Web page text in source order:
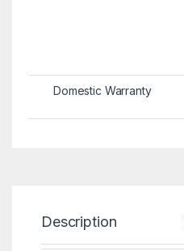
Domestic Warranty
Description